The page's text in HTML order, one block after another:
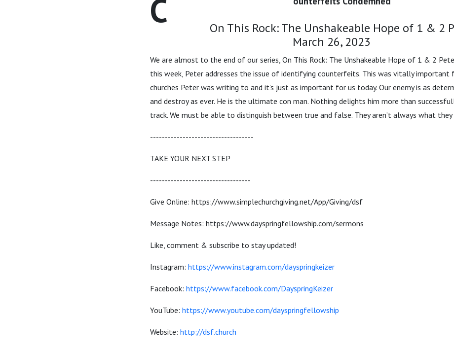
C
On This Rock: The Unshakeable Hope of 1 & 2
March 26, 2023
We are almost to the end of our series, On This Rock: The Unshakeable Hope of 1 & 2
this week, Peter addresses the issue of identifying counterfeits. This was vitally important
churches Peter was writing to and it’s just as important for us today. Our enemy is as
and destroy as ever. He is the ultimate con man. Nothing delights him more than
track. We must be able to distinguish between true and false. They aren’t always what
-----------------------------------
TAKE YOUR NEXT STEP
----------------------------------
Give Online: https://www.simplechurchgiving.net/App/Giving/dsf
Message Notes: https://www.dayspringfellowship.com/sermons
Like, comment & subscribe to stay updated!
Instagram: https://www.instagram.com/dayspringkeizer
Facebook: https://www.facebook.com/DayspringKeizer
YouTube: https://www.youtube.com/dayspringfellowship
Website: http://dsf.church